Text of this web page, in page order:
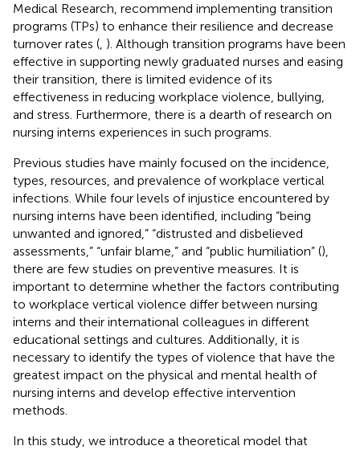
Medical Research, recommend implementing transition
programs (TPs) to enhance their resilience and decrease
turnover rates (, ). Although transition programs have been
effective in supporting newly graduated nurses and easing
their transition, there is limited evidence of its
effectiveness in reducing workplace violence, bullying,
and stress. Furthermore, there is a dearth of research on
nursing interns experiences in such programs.
Previous studies have mainly focused on the incidence,
types, resources, and prevalence of workplace vertical
infections. While four levels of injustice encountered by
nursing interns have been identified, including “being
unwanted and ignored,” “distrusted and disbelieved
assessments,” “unfair blame,” and “public humiliation” (),
there are few studies on preventive measures. It is
important to determine whether the factors contributing
to workplace vertical violence differ between nursing
interns and their international colleagues in different
educational settings and cultures. Additionally, it is
necessary to identify the types of violence that have the
greatest impact on the physical and mental health of
nursing interns and develop effective intervention
methods.
In this study, we introduce a theoretical model that